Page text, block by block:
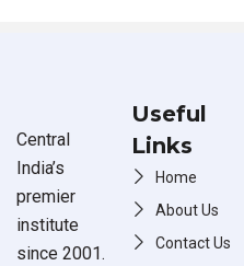
Central
India’s
premier
institute
since 2001.
Useful
Links
Home
About Us
Contact Us